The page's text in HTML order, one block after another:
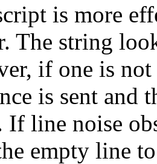
is more
The string
if one is
is sent
If line noise
empty line